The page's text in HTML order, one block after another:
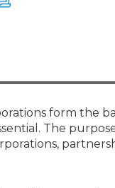
form the
The